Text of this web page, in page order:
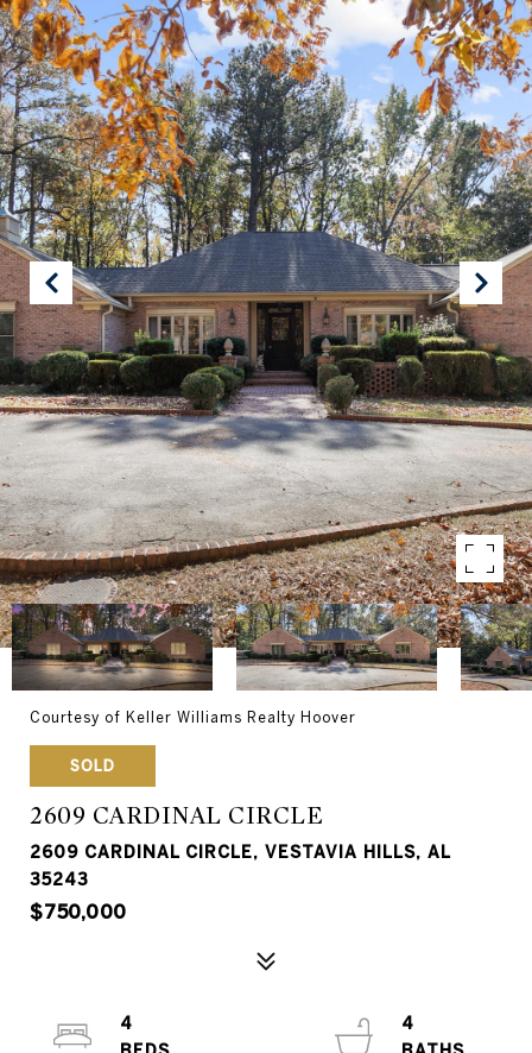
Courtesy of Keller Williams Realty Hoover
SOLD
2609 CARDINAL CIRCLE
2609 CARDINAL CIRCLE, VESTAVIA HILLS, AL
35243
$750,000
4
4